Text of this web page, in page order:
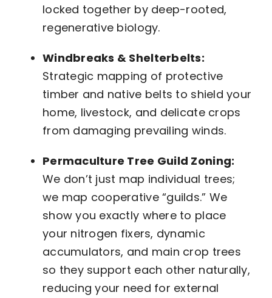
locked together by deep-rooted,
regenerative biology.
Windbreaks & Shelterbelts:
Strategic mapping of protective
timber and native belts to shield your
home, livestock, and delicate crops
from damaging prevailing winds.
Permaculture Tree Guild Zoning:
We don’t just map individual trees;
we map cooperative “guilds.” We
show you exactly where to place
your nitrogen fixers, dynamic
accumulators, and main crop trees
so they support each other naturally,
reducing your need for external